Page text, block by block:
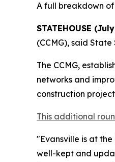
A full breakdown of
STATEHOUSE
(CCMG), said
The CCMG,
networks and
construction
This additional
"Evansville is at
well-kept and